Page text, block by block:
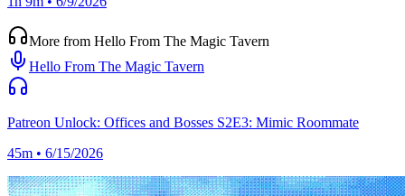
More from Hello From The Magic Tavern
Hello From The Magic Tavern
Patreon Unlock: Offices and Bosses S2E3: Mimic Roommate
45m • 6/15/2026